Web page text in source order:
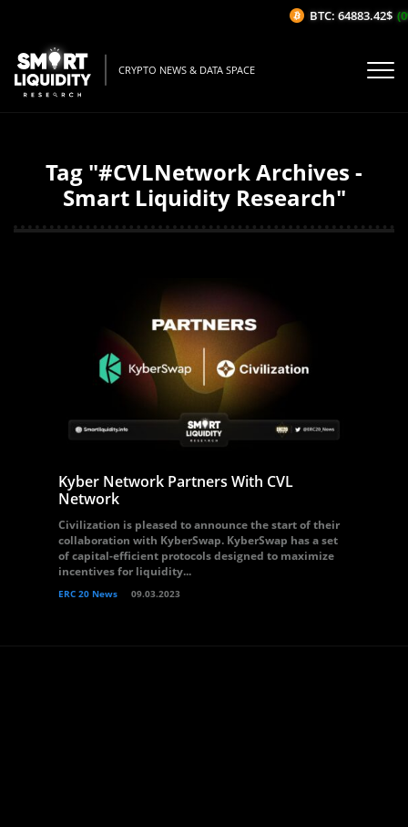
CRYPTO NEWS & DATA SPACE
Tag "#CVLNetwork Archives -
Smart Liquidity Research"
Kyber Network Partners With CVL
Network
Civilization is pleased to announce the start of their
collaboration with KyberSwap. KyberSwap has a set
of capital-efficient protocols designed to maximize
incentives for liquidity...
ERC 20 News 09.03.2023
BTC: 64883.42$